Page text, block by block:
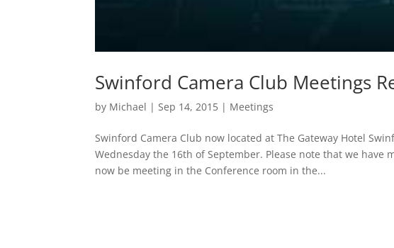
Swinford Camera Club Meetings
by Michael |Sep 14, 2015 | Meetings
Swinford Camera Club now located at The Gateway Hotel
Wednesday the 16th of September. Please note that we have
now be meeting in the Conference room in the...